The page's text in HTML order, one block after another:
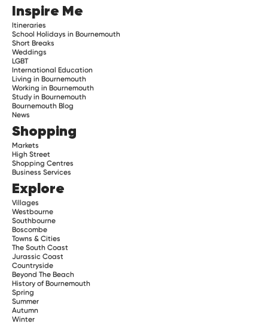
Inspire Me
Itineraries
School Holidays in Bournemouth
Short Breaks
Weddings
LGBT
International Education
Living in Bournemouth
Working in Bournemouth
Study in Bournemouth
Bournemouth Blog
News
Shopping
Markets
High Street
Shopping Centres
Business Services
Explore
Villages
Westbourne
Southbourne
Boscombe
Towns & Cities
The South Coast
Jurassic Coast
Countryside
Beyond The Beach
History of Bournemouth
Spring
Summer
Autumn
Winter